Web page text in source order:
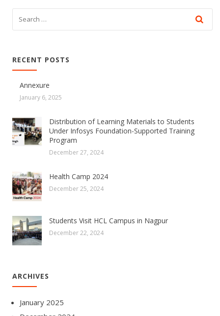
RECENT POSTS
Annexure
January 6, 2025
Distribution of Learning Materials to Students
Under Infosys Foundation-Supported Training
Program
December 27, 2024
Health Camp 2024
December 25, 2024
Students Visit HCL Campus in Nagpur
December 22, 2024
ARCHIVES
January 2025